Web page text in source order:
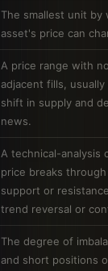
The smallest unit by
asset's price can
A price range with
adjacent fills,
shift in supply and
news.
A technical-analysis
price breaks
support or
trend reversal or
The degree of
and short positions